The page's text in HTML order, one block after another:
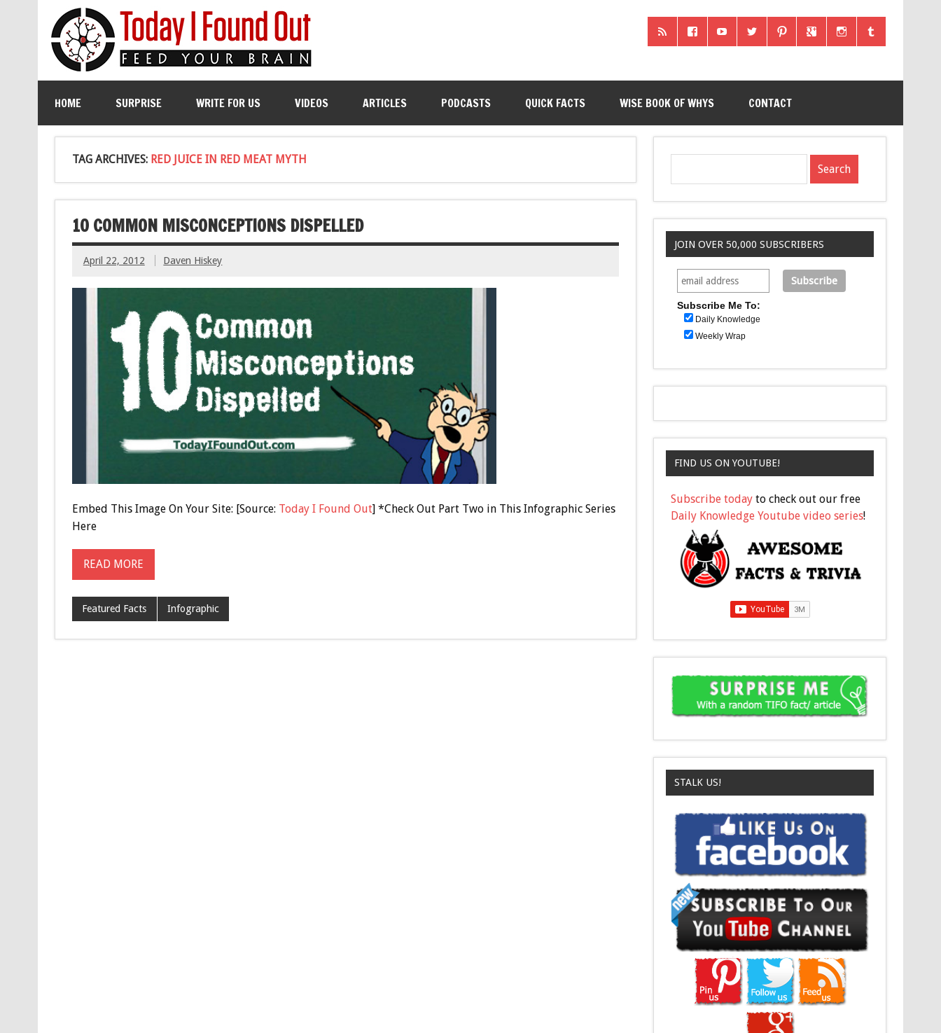
HOME SURPRISE WRITE FOR US VIDEOS ARTICLES PODCASTS QUICK FACTS WISE BOOK OF WHYS CONTACT
TAG ARCHIVES: RED JUICE IN RED MEAT MYTH
10 COMMON MISCONCEPTIONS DISPELLED
April 22, 2012 Daven Hiskey
Embed This Image On Your Site: [Source: Today I Found Out] *Check Out Part Two in This Infographic Series
Here
READ MORE
Featured Facts Infographic
JOIN OVER 50,000 SUBSCRIBERS
Subscribe Me To:
Daily Knowledge
Weekly Wrap
FIND US ON YOUTUBE!
Subscribe today to check out our free
Daily Knowledge Youtube video series!
STALK US!